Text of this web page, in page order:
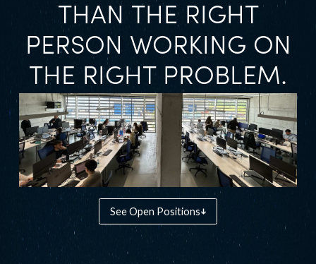
THAN THE RIGHT
PERSON WORKING ON
THE RIGHT PROBLEM.
See Open Positions